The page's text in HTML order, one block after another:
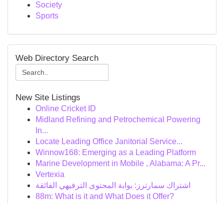
Society
Sports
Web Directory Search
New Site Listings
Online Cricket ID
Midland Refining and Petrochemical Powering
In...
Locate Leading Office Janitorial Service...
Winnow168: Emerging as a Leading Platform
Marine Development in Mobile , Alabama: A Pr...
Vertexia
اشتراك سمارترز: بوابة المحتوى الترفيهي الفائقة
88m: What is it and What Does it Offer?